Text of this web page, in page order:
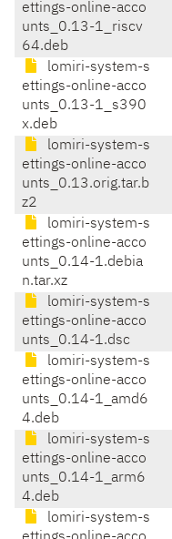
ettings-online-acco
unts_0.13-1_riscv
64.deb
lomiri-system-s
ettings-online-acco
unts_0.13-1_s390
x.deb
lomiri-system-s
ettings-online-acco
unts_0.13.orig.tar.b
z2
lomiri-system-s
ettings-online-acco
unts_0.14-1.debia
n.tar.xz
lomiri-system-s
ettings-online-acco
unts_0.14-1.dsc
lomiri-system-s
ettings-online-acco
unts_0.14-1_amd6
4.deb
lomiri-system-s
ettings-online-acco
unts_0.14-1_arm6
4.deb
lomiri-system-s